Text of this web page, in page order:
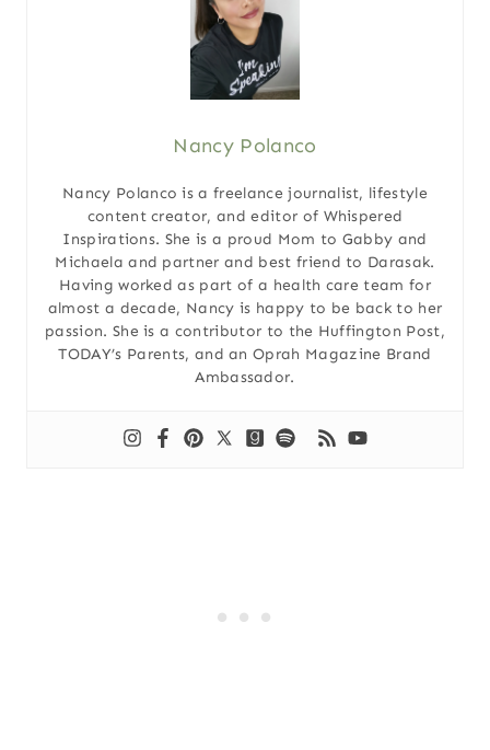
Nancy Polanco
Nancy Polanco is a freelance journalist, lifestyle
content creator, and editor of Whispered
Inspirations. She is a proud Mom to Gabby and
Michaela and partner and best friend to Darasak.
Having worked as part of a health care team for
almost a decade, Nancy is happy to be back to her
passion. She is a contributor to the Huffington Post,
TODAY’s Parents, and an Oprah Magazine Brand
Ambassador.